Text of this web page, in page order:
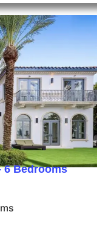
6 Bedrooms